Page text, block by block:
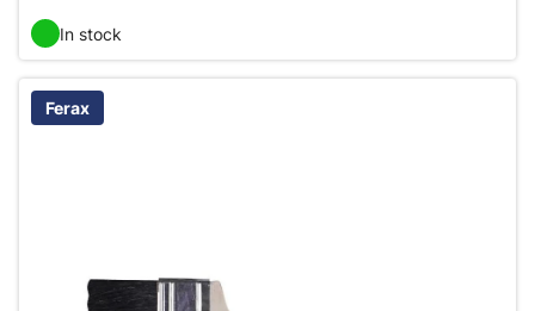
In stock
Ferax